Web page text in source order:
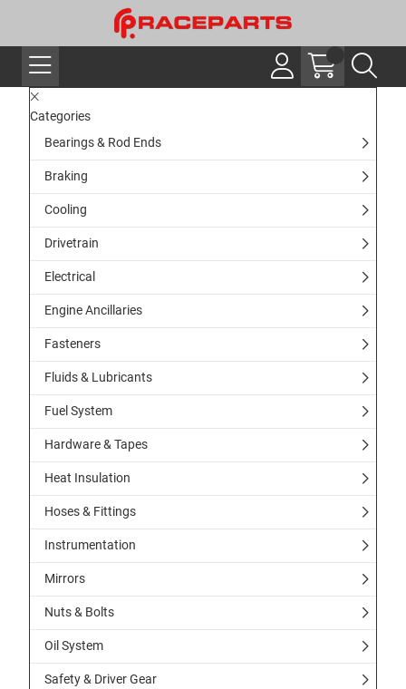
Categories
Bearings & Rod Ends
Braking
Cooling
Drivetrain
Electrical
Engine Ancillaries
Fasteners
Fluids & Lubricants
Fuel System
Hardware & Tapes
Heat Insulation
Hoses & Fittings
Instrumentation
Mirrors
Nuts & Bolts
Oil System
Safety & Driver Gear